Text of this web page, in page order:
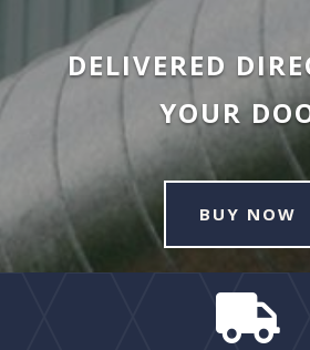
DELIVERED
YOUR
BUY NOW
